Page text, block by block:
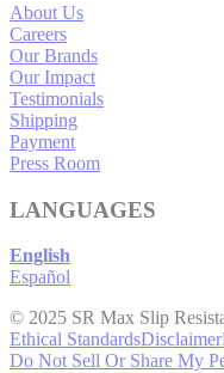
About Us
Careers
Our Brands
Our Impact
Testimonials
Shipping
Payment
Press Room
LANGUAGES
English
Español
© 2025 SR Max Slip
Ethical StandardsDisclaimer
Do Not Sell Or Share My